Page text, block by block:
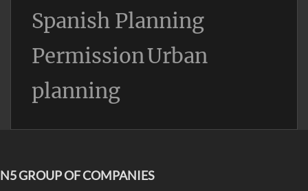
Spanish Planning
PermissionUrban
planning
N5 GROUP OF COMPANIES